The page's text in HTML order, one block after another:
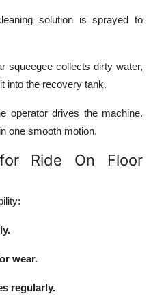
solution is sprayed to
squeegee collects dirty water,
into the recovery tank.
operator drives the machine.
one smooth motion.
Ride On Floor
wear.
regularly.